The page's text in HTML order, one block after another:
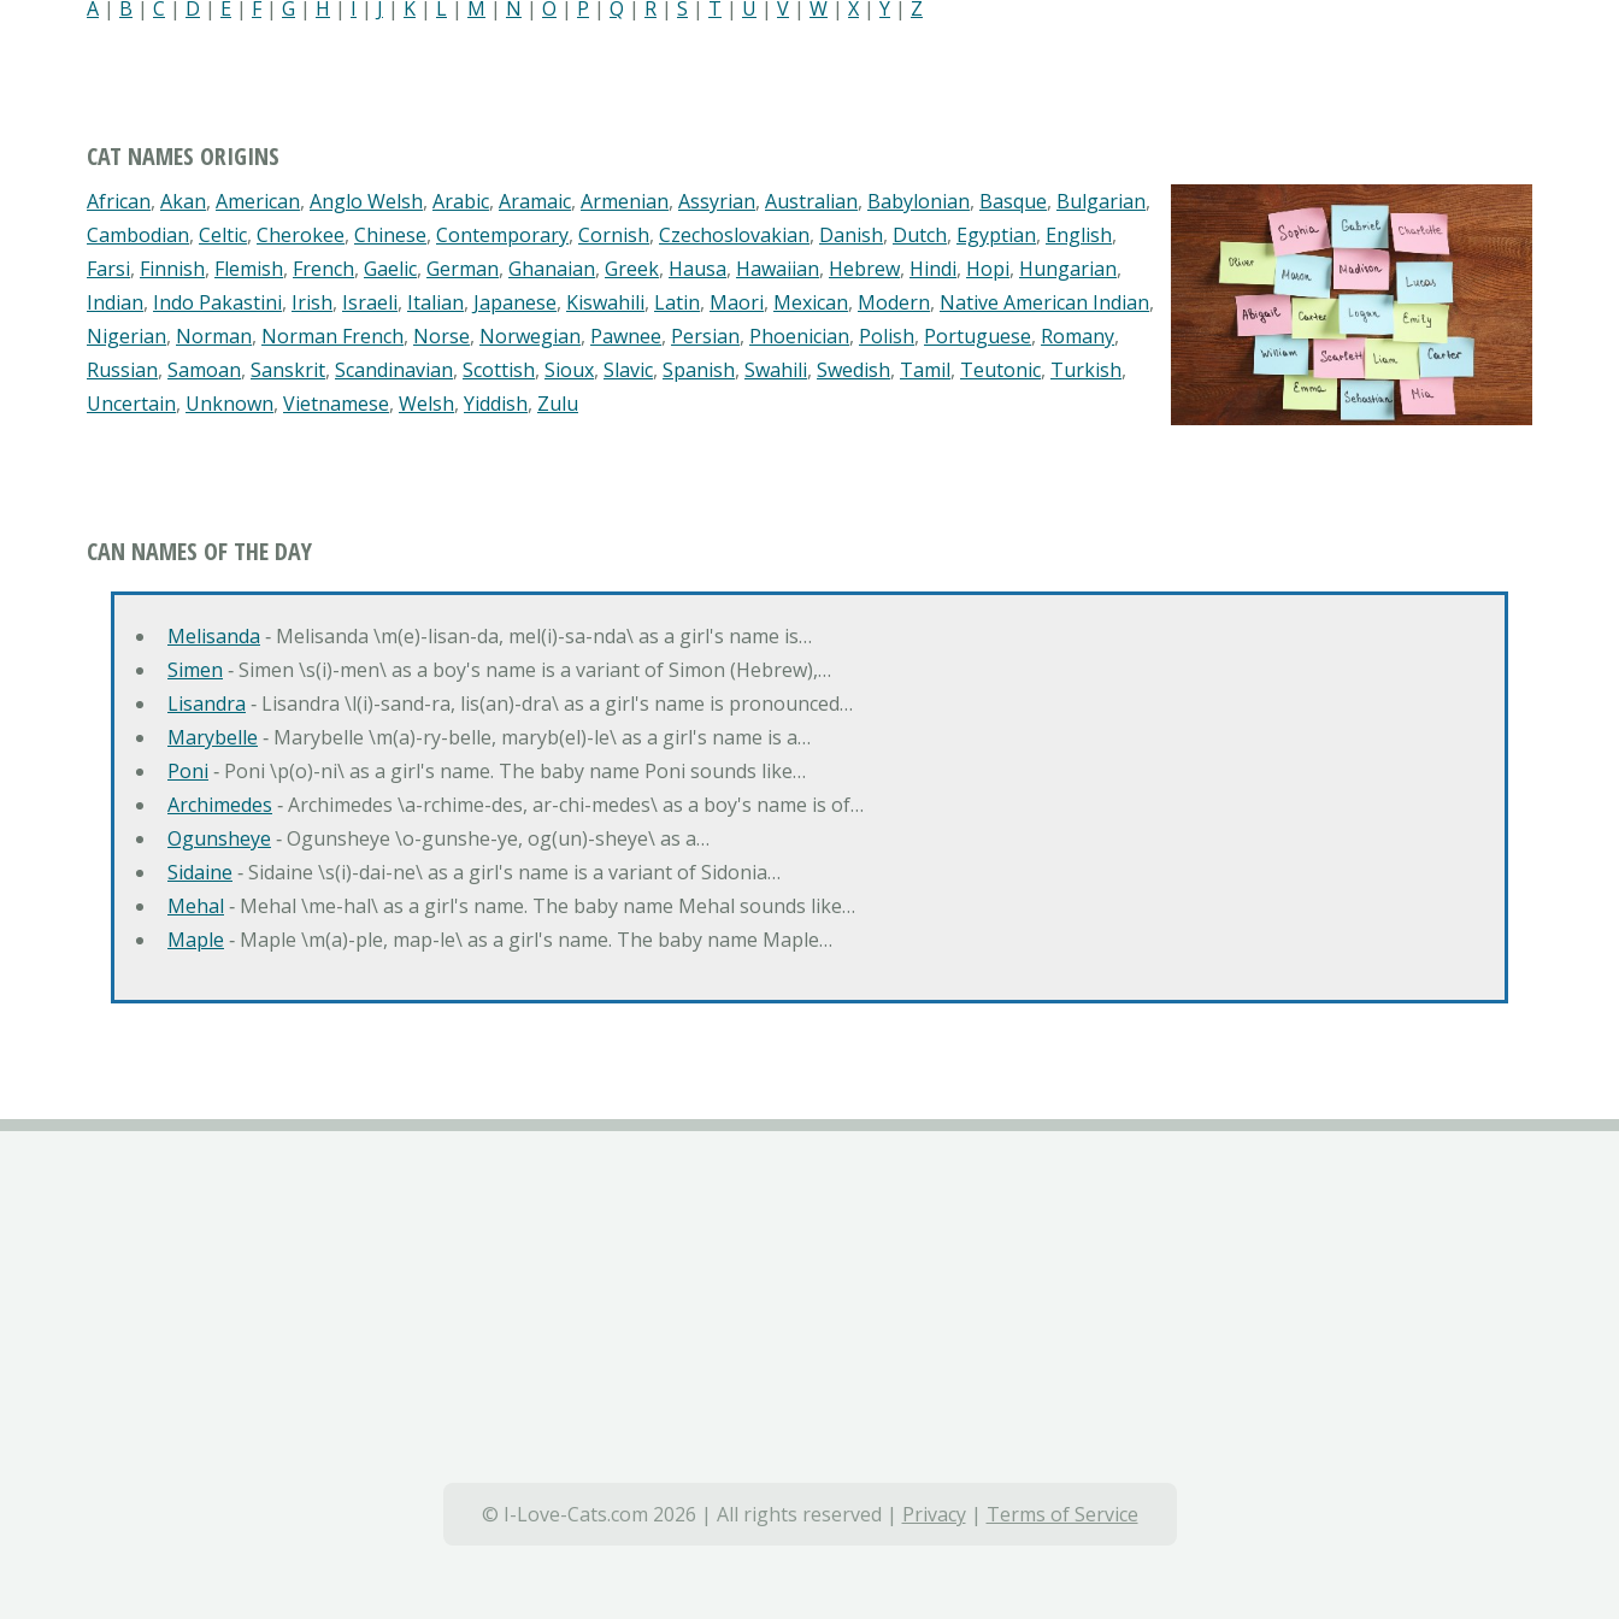
A | B | C | D | E | F| G | H | I | J | K | L | M | N | O | P | Q | R | S | T | U | V | W | X | Y | Z
CAT NAMES ORIGINS
African, Akan, American, Anglo Welsh, Arabic, Aramaic, Armenian, Assyrian, Australian, Babylonian, Basque, Bulgarian,
Cambodian, Celtic, Cherokee, Chinese, Contemporary, Cornish, Czechoslovakian, Danish, Dutch, Egyptian, English,
Farsi, Finnish, Flemish, French, Gaelic, German, Ghanaian, Greek, Hausa, Hawaiian, Hebrew, Hindi, Hopi, Hungarian,
Indian, Indo Pakastini, Irish, Israeli, Italian, Japanese, Kiswahili, Latin, Maori, Mexican, Modern, Native American Indian,
Nigerian, Norman, Norman French, Norse, Norwegian, Pawnee, Persian, Phoenician, Polish, Portuguese, Romany,
Russian, Samoan, Sanskrit, Scandinavian, Scottish, Sioux, Slavic, Spanish, Swahili, Swedish, Tamil, Teutonic, Turkish,
Uncertain, Unknown, Vietnamese, Welsh, Yiddish, Zulu
CAN NAMES OF THE DAY
Melisanda ‐ Melisanda \m(e)-lisan-da, mel(i)-sa-nda\ as a girl's name is…
Simen ‐ Simen \s(i)-men\ as a boy's name is a variant of Simon (Hebrew),…
Lisandra ‐ Lisandra \l(i)-sand-ra, lis(an)-dra\ as a girl's name is pronounced…
Marybelle ‐ Marybelle \m(a)-ry-belle, maryb(el)-le\ as a girl's name is a…
Poni ‐ Poni \p(o)-ni\ as a girl's name. The baby name Poni sounds like…
Archimedes ‐ Archimedes \a-rchime-des, ar-chi-medes\ as a boy's name is of…
Ogunsheye ‐ Ogunsheye \o-gunshe-ye, og(un)-sheye\ as a…
Sidaine ‐ Sidaine \s(i)-dai-ne\ as a girl's name is a variant of Sidonia…
Mehal ‐ Mehal \me-hal\ as a girl's name. The baby name Mehal sounds like…
Maple ‐ Maple \m(a)-ple, map-le\ as a girl's name. The baby name Maple…
© I-Love-Cats.com 2026 | All rights reserved | Privacy| Terms of Service